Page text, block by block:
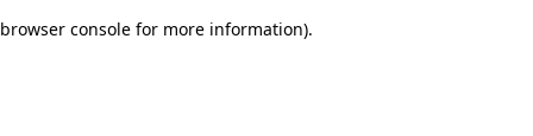
browser console for more information).